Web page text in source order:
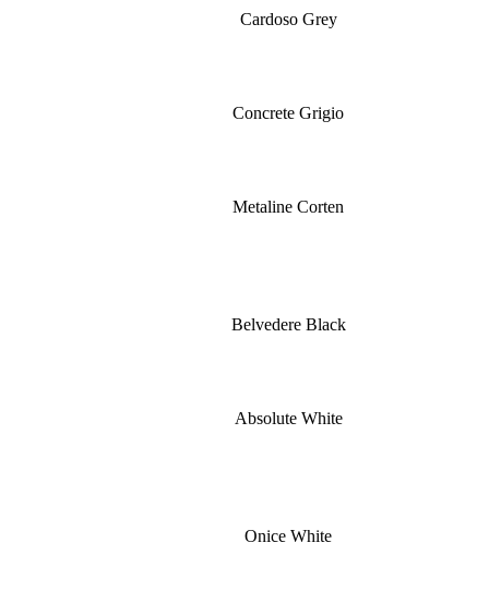
Cardoso Grey
Concrete Grigio
Metaline Corten
Belvedere Black
Absolute White
Onice White